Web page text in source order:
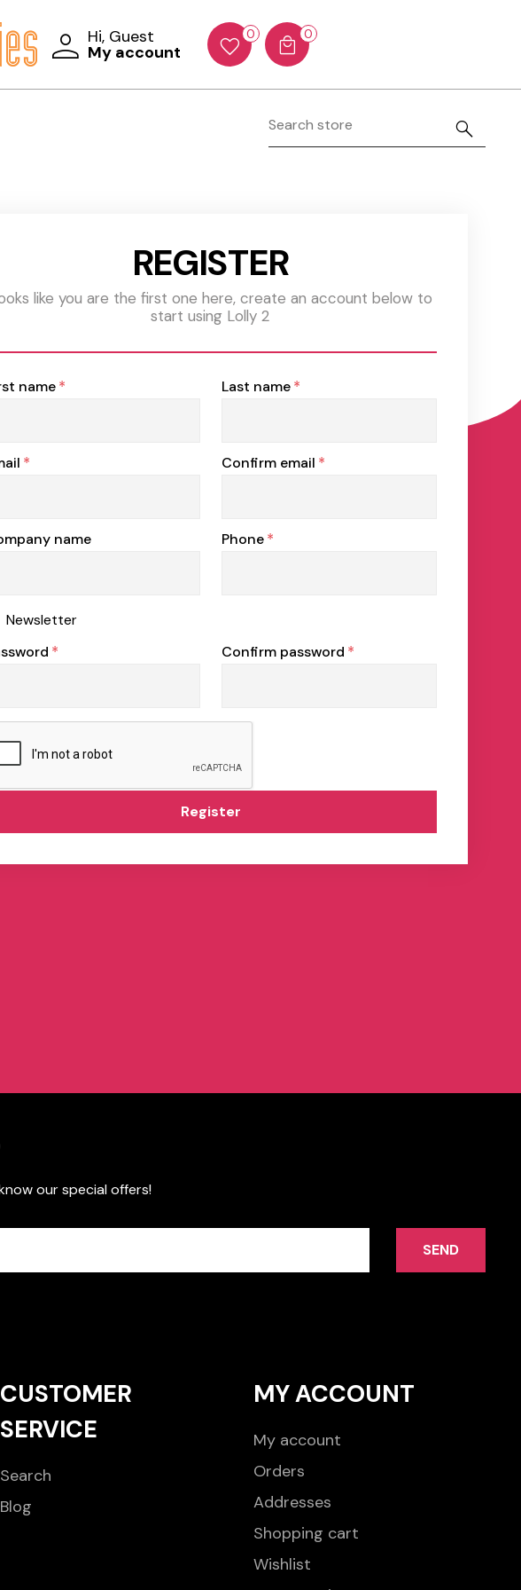
Hi, Guest
My account
0 0
REGISTER
like you are the first one here, create an account below to
start using Lolly 2
name* Last name*
* Confirm email *
name Phone*
Newsletter
* Confirm password *
Register
our special offers!
SEND
CUSTOMER
SERVICE
Search
Blog
MY ACCOUNT
My account
Orders
Addresses
Shopping cart
Wishlist